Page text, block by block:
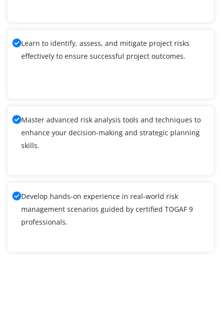
Learn to identify, assess, and mitigate project risks
effectively to ensure successful project outcomes.
Master advanced risk analysis tools and techniques to
enhance your decision-making and strategic planning
skills.
Develop hands-on experience in real-world risk
management scenarios guided by certified TOGAF 9
professionals.